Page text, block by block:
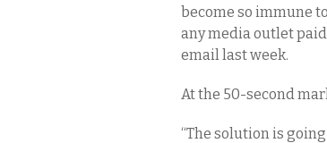
become so immune
any media outlet
email last week.
At the 50-second
“The solution is